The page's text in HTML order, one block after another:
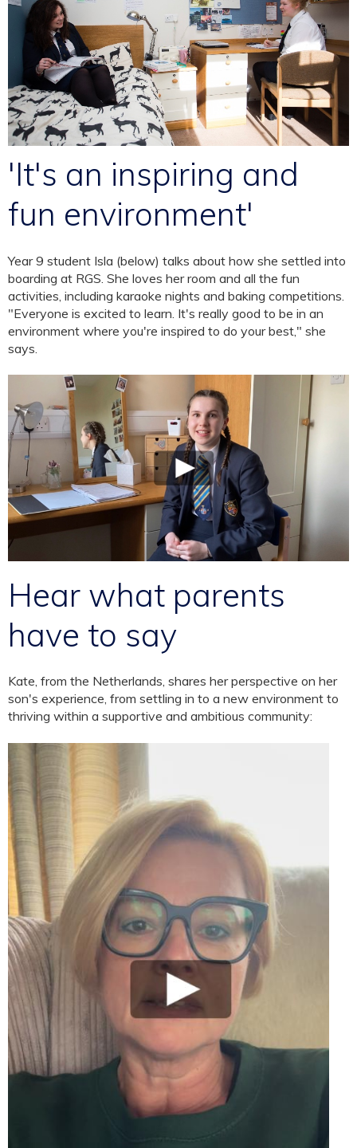
'It's an inspiring and
fun environment'
Year 9 student Isla (below) talks about how she settled into
boarding at RGS. She loves her room and all the fun
activities, including karaoke nights and baking competitions.
"Everyone is excited to learn. It's really good to be in an
environment where you're inspired to do your best," she
says.
Hear what parents
have to say
Kate, from the Netherlands, shares her perspective on her
son's experience, from settling in to a new environment to
thriving within a supportive and ambitious community: